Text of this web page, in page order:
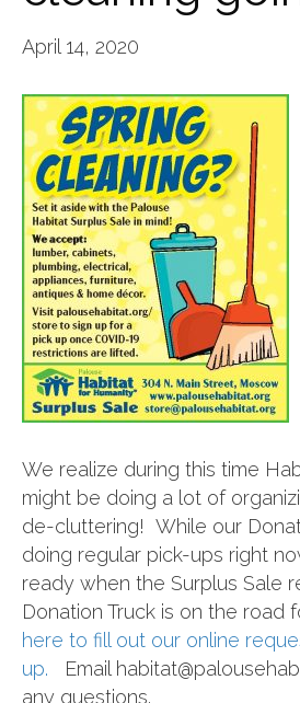
April 14, 2020
We realize during this time
might be doing a lot of
de-cluttering! While our
doing regular pick-ups right
ready when the Surplus Sale
Donation Truck is on the road
here to fill out our online
up. Email
any questions.